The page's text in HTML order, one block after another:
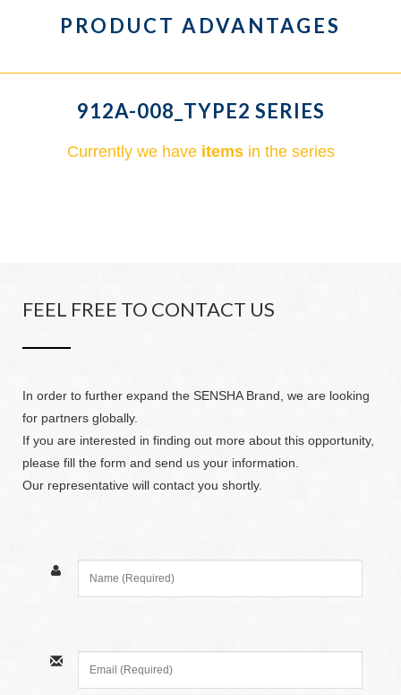
PRODUCT ADVANTAGES
912A-008_TYPE2 SERIES
Currently we have itemsin the series
FEEL FREE TO CONTACT US
In order to further expand the SENSHA Brand, we are looking
for partners globally.
If you are interested in finding out more about this opportunity,
please fill the form and send us your information.
Our representative will contact you shortly.